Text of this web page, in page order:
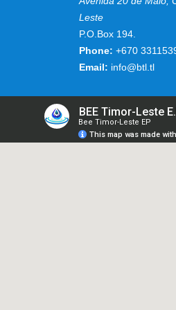
Leste
P.O.Box 194.
Phone: +670
Email: info@btl.tl